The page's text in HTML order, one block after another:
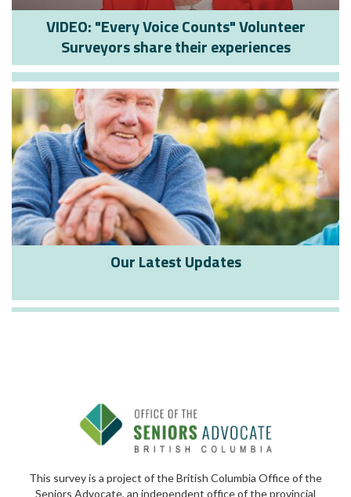
VIDEO: "Every Voice Counts" Volunteer
Surveyors share their experiences
Our Latest Updates
This survey is a project of the British Columbia Office of the
Seniors Advocate, an independent office of the provincial